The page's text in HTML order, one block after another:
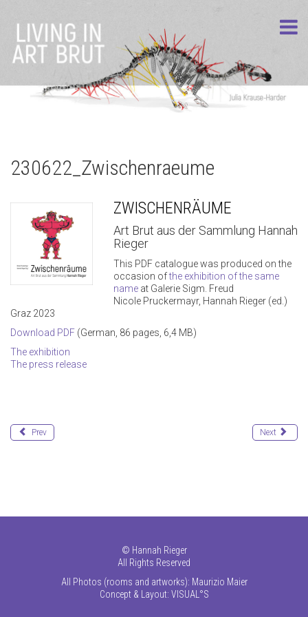
230622_Zwischenraeume
ZWISCHENRÄUME
Art Brut aus der Sammlung Hannah
Rieger
This PDF catalogue was produced on the
occasion ofthe exhibition of the same
name at Galerie Sigm. Freud
Nicole Pruckermayr, Hannah Rieger (ed.)
Graz 2023
Download PDF (German, 86 pages, 6,4 MB)
The exhibition
The press release
Prev Next
© Hannah Rieger
All Rights Reserved
All Photos (rooms and artworks): Maurizio Maier
Concept & Layout: VISUAL°S